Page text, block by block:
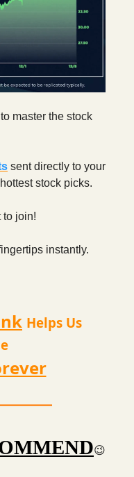
master the stock
sent directly to your
stock picks.
to join!
instantly.
Helps Us
😉